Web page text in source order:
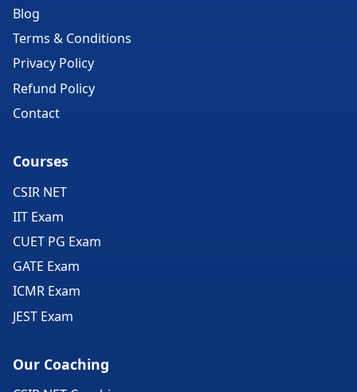
Blog
Terms & Conditions
Privacy Policy
Refund Policy
Contact
Courses
CSIR NET
IIT Exam
CUET PG Exam
GATE Exam
ICMR Exam
JEST Exam
Our Coaching